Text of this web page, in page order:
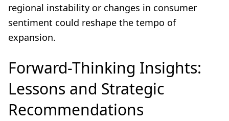
regional instability or changes in consumer
sentiment could reshape the tempo of
expansion.
Forward-Thinking Insights:
Lessons and Strategic
Recommendations